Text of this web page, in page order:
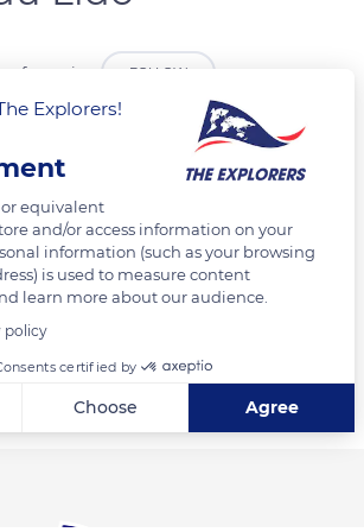
francois FOLLOW
content
Explorers!
or equivalent
and/or access information on your
information (such as your browsing
is used to measure content
learn more about our audience.
policy
certified by
Choose Agree
you to tailor and manage your